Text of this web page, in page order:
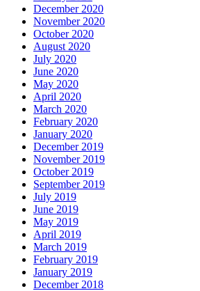
December 2020
November 2020
October 2020
August 2020
July 2020
June 2020
May 2020
April 2020
March 2020
February 2020
January 2020
December 2019
November 2019
October 2019
September 2019
July 2019
June 2019
May 2019
April 2019
March 2019
February 2019
January 2019
December 2018